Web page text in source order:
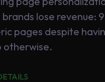
lose revenue:
pages despite
otherwise.